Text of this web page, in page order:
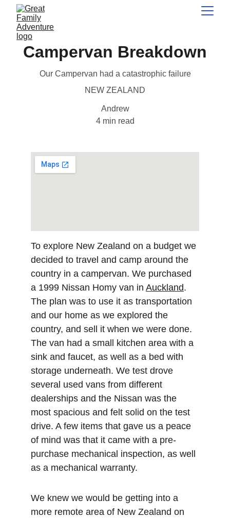
Campervan Breakdown
Our Campervan had a catastrophic failure
NEW ZEALAND
Andrew
4 min read
To explore New Zealand on a budget we
decided to travel and camp around the
country in a campervan. We purchased
a 1999 Nissan Homy van in Auckland.
The plan was to use it as transportation
and our home as we explored the
country, and sell it when we were done.
The van had a small kitchen area with a
sink and faucet, as well as a bed with
storage underneath. We test drove
several used vans from different
dealerships and the Nissan was the
most spacious and felt solid on the test
drive. A few items that gave us a peace
of mind was that it came with a pre-
purchase mechanical inspection, as well
as a mechanical warranty.
We knew we would be getting into a
more remote area of New Zealand on